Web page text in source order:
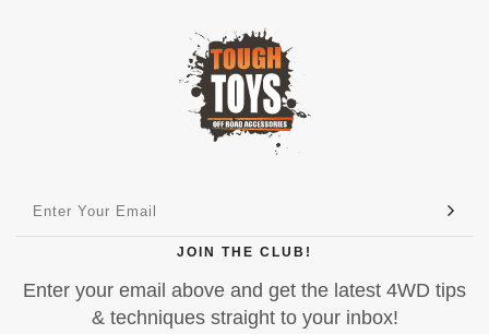
JOIN THE CLUB!
Enter your email above and get the latest 4WD tips
& techniques straight to your inbox!